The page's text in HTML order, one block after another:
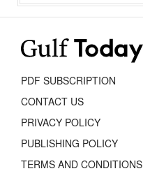
PDF SUBSCRIPTION
CONTACT US
PRIVACY POLICY
PUBLISHING POLICY
TERMS AND CONDITIONS